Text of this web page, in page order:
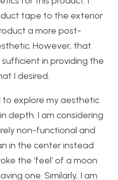
tape to the exterior
a more post-
However, that
in providing the
I desired.
explore my aesthetic
depth. I am considering
non-functional and
in the center instead
the ‘feel’ of a moon
one. Similarly, I am